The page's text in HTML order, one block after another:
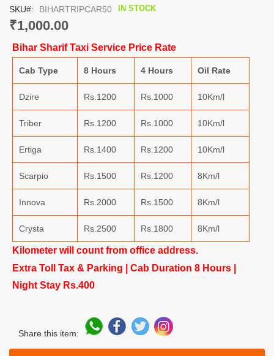
₹1,000.00
IN STOCK
SKU BIHARTRIPCAR50
Bihar Sharif Taxi Service Price Rate
Cab Type 8 Hours 4 Hours Oil Rate
Dzire Rs.1200 Rs.1000 10Km/l
Triber Rs.1200 Rs.1000 10Km/l
Ertiga Rs.1400 Rs.1200 10Km/l
Scarpio Rs.1500 Rs.1200 8Km/l
Innova Rs.2000 Rs.1500 8Km/l
Crysta Rs.2500 Rs.1800 8Km/l
Kilometer will count from office address.
Extra Toll Tax & Parking | Cab Duration 8 Hours |
Night Stay Rs.400
Share this item:
the
images
gallery